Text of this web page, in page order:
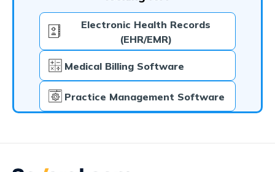
Electronic Health Records
(EHR/EMR)
Medical Billing Software
Practice Management Software